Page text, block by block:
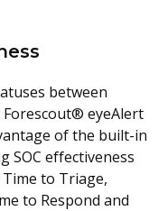
between
Forescout® eyeAlert
of the built-in
SOC effectiveness
to Triage,
to Respond and